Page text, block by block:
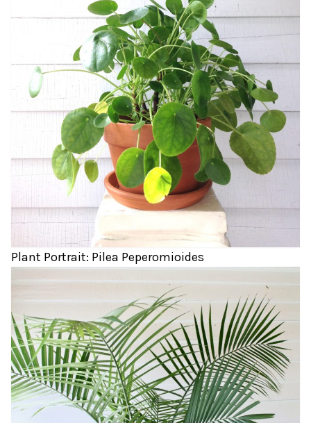
Plant Portrait: Pilea Peperomioides